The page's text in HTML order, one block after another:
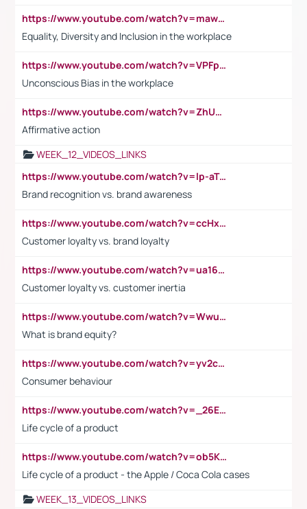
https://www.youtube.com/watch?v=maw6hmlNh44&t=1s
Equality, Diversity and Inclusion in the workplace
https://www.youtube.com/watch?v=VPFpu7cMiH0
Unconscious Bias in the workplace
https://www.youtube.com/watch?v=ZhUOw0KidZg
Affirmative action
WEEK_12_VIDEOS_LINKS
https://www.youtube.com/watch?v=lp-aTibGTiU
Brand recognition vs. brand awareness
https://www.youtube.com/watch?v=ccHxYt7js5E
Customer loyalty vs. brand loyalty
https://www.youtube.com/watch?v=ua16kgv2Xqw
Customer loyalty vs. customer inertia
https://www.youtube.com/watch?v=Wwu3Qvs31vk
What is brand equity?
https://www.youtube.com/watch?v=yv2cp1fmSt0
Consumer behaviour
https://www.youtube.com/watch?v=_26E6QR_hmU
Life cycle of a product
https://www.youtube.com/watch?v=ob5KWs3I3aY
Life cycle of a product - the Apple / Coca Cola cases
WEEK_13_VIDEOS_LINKS